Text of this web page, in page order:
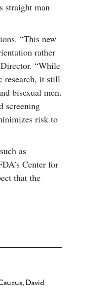
straight man
“This new
rather
“While
research, it still
bisexual men.
screening
risk to
as
Center for
that the
, David